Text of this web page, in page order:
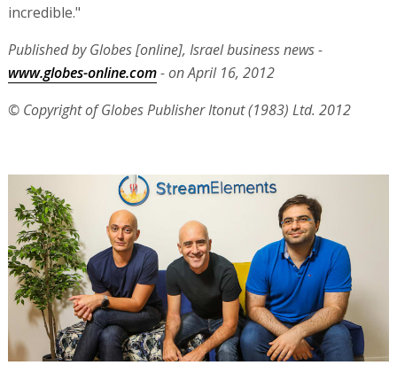
incredible."
Published by Globes [online], Israel business news -
www.globes-online.com- on April 16, 2012
© Copyright of Globes Publisher Itonut (1983) Ltd. 2012